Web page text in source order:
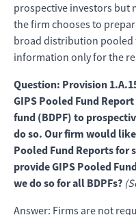
prospective investors but
the firm chooses to
broad distribution
information only for the
Question: Provision
GIPS Pooled Fund
fund (BDPF) to
do so. Our firm would
Pooled Fund Reports for
provide GIPS Pooled
we do so for all BDPFs?
Answer: Firms are not